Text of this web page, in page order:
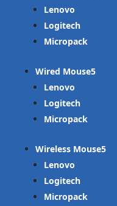
Lenovo
Logitech
Micropack
Wired Mouse
Lenovo
Logitech
Micropack
Wireless Mouse
Lenovo
Logitech
Micropack